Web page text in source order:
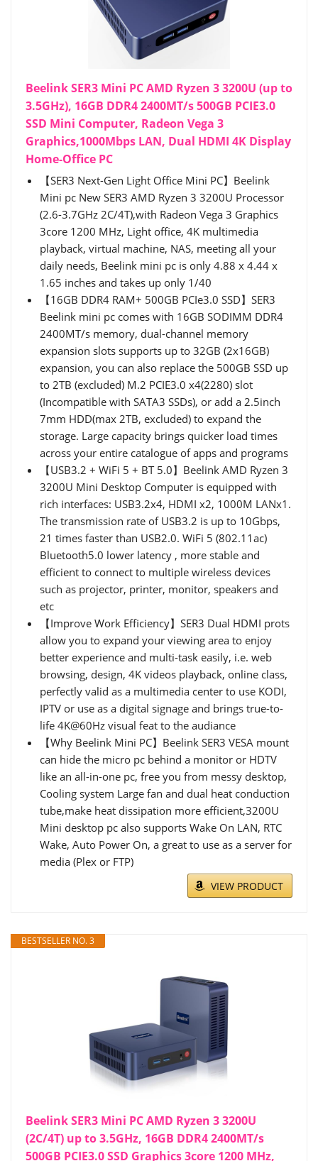
Beelink SER3 Mini PC AMD Ryzen 3 3200U (up to
3.5GHz), 16GB DDR4 2400MT/s 500GB PCIE3.0
SSD Mini Computer, Radeon Vega 3
Graphics,1000Mbps LAN, Dual HDMI 4K Display
Home-Office PC
【SER3 Next-Gen Light Office Mini PC】Beelink
Mini pc New SER3 AMD Ryzen 3 3200U Processor
(2.6-3.7GHz 2C/4T),with Radeon Vega 3 Graphics
3core 1200 MHz, Light office, 4K multimedia
playback, virtual machine, NAS, meeting all your
daily needs, Beelink mini pc is only 4.88 x 4.44 x
1.65 inches and takes up only 1/40
【16GB DDR4 RAM+ 500GB PCIe3.0 SSD】SER3
Beelink mini pc comes with 16GB SODIMM DDR4
2400MT/s memory, dual-channel memory
expansion slots supports up to 32GB (2x16GB)
expansion, you can also replace the 500GB SSD up
to 2TB (excluded) M.2 PCIE3.0 x4(2280) slot
(Incompatible with SATA3 SSDs), or add a 2.5inch
7mm HDD(max 2TB, excluded) to expand the
storage. Large capacity brings quicker load times
across your entire catalogue of apps and programs
【USB3.2 + WiFi 5 + BT 5.0】Beelink AMD Ryzen 3
3200U Mini Desktop Computer is equipped with
rich interfaces: USB3.2x4, HDMI x2, 1000M LANx1.
The transmission rate of USB3.2 is up to 10Gbps,
21 times faster than USB2.0. WiFi 5 (802.11ac)
Bluetooth5.0 lower latency , more stable and
efficient to connect to multiple wireless devices
such as projector, printer, monitor, speakers and
etc
【Improve Work Efficiency】SER3 Dual HDMI prots
allow you to expand your viewing area to enjoy
better experience and multi-task easily, i.e. web
browsing, design, 4K videos playback, online class,
perfectly valid as a multimedia center to use KODI,
IPTV or use as a digital signage and brings true-to-
life 4K@60Hz visual feat to the audiance
【Why Beelink Mini PC】Beelink SER3 VESA mount
can hide the micro pc behind a monitor or HDTV
like an all-in-one pc, free you from messy desktop,
Cooling system Large fan and dual heat conduction
tube,make heat dissipation more efficient,3200U
Mini desktop pc also supports Wake On LAN, RTC
Wake, Auto Power On, a great to use as a server for
media (Plex or FTP)
VIEW PRODUCT
BESTSELLER NO. 3
Beelink SER3 Mini PC AMD Ryzen 3 3200U
(2C/4T) up to 3.5GHz, 16GB DDR4 2400MT/s
500GB PCIE3.0 SSD Graphics 3core 1200 MHz,